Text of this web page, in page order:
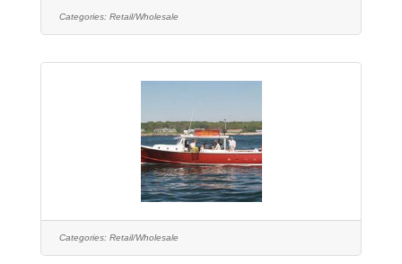
Categories: Retail/Wholesale
Categories: Retail/Wholesale